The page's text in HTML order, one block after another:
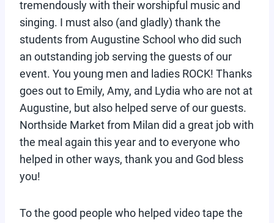
tremendously with their worshipful music and
singing. I must also (and gladly) thank the
students from Augustine School who did such
an outstanding job serving the guests of our
event. You young men and ladies ROCK! Thanks
goes out to Emily, Amy, and Lydia who are not at
Augustine, but also helped serve of our guests.
Northside Market from Milan did a great job with
the meal again this year and to everyone who
helped in other ways, thank you and God bless
you!
To the good people who helped video tape the